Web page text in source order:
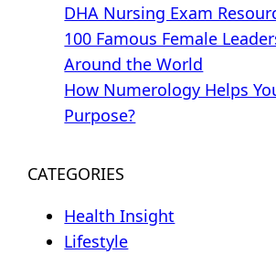
DHA Nursing Exam
100 Famous Female
Around the World
How Numerology Helps
Purpose?
CATEGORIES
Health Insight
Lifestyle